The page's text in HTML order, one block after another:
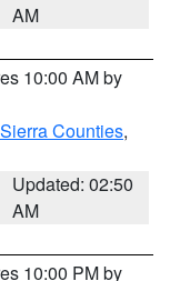
AM
10:00 AM by
Counties,
Updated: 02:50
AM
10:00 PM by